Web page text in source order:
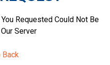
Requested Could Not Be
Server
Back